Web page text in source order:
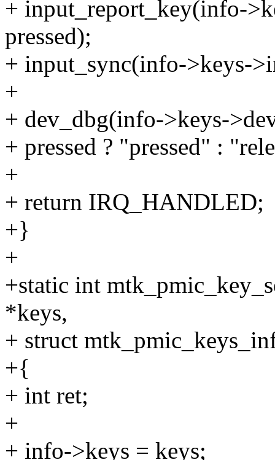
+ input_report_key(info-
pressed);
+ input_sync(info->keys-
+
+ dev_dbg(info->keys-
+ pressed ? "pressed" :
+
+ return IRQ_HANDLED;
+}
+
+static int
*keys,
+ struct
+{
+ int ret;
+
+ info->keys = keys;